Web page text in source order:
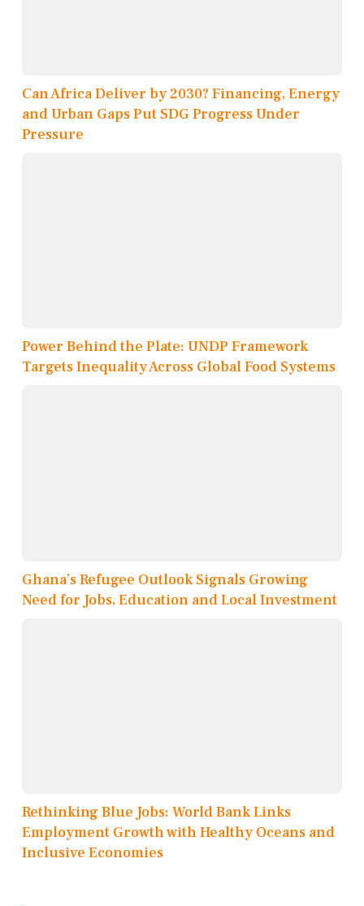
Can Africa Deliver by 2030? Financing, Energy
and Urban Gaps Put SDG Progress Under
Pressure
Power Behind the Plate: UNDP Framework
Targets Inequality Across Global Food Systems
Ghana’s Refugee Outlook Signals Growing
Need for Jobs, Education and Local Investment
Rethinking Blue Jobs: World Bank Links
Employment Growth with Healthy Oceans and
Inclusive Economies